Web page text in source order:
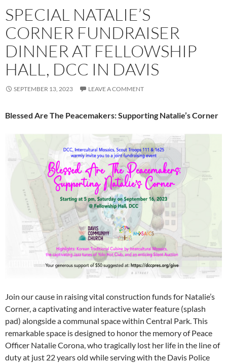
SPECIAL NATALIE’S
CORNER FUNDRAISER
DINNER AT FELLOWSHIP
HALL, DCC IN DAVIS
SEPTEMBER 13, 2023 LEAVE A COMMENT
Blessed Are The Peacemakers: Supporting Natalie’s Corner
Join our cause in raising vital construction funds for Natalie’s
Corner, a captivating and interactive water feature (splash
pad) alongside a communal space within Central Park. This
remarkable space is designed to honor the memory of Peace
Officer Natalie Corona, who tragically lost her life in the line of
duty at just 22 years old while serving with the Davis Police